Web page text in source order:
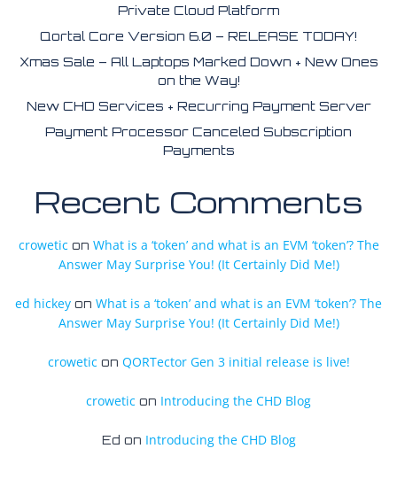
Private Cloud Platform
Qortal Core Version 6.0 – RELEASE TODAY!
Xmas Sale – All Laptops Marked Down + New Ones
on the Way!
New CHD Services + Recurring Payment Server
Payment Processor Canceled Subscription
Payments
Recent Comments
croweticon What is a ‘token’ and what is an EVM ‘token’? The
Answer May Surprise You! (It Certainly Did Me!)
ed hickey on What is a ‘token’ and what is an EVM ‘token’? The
Answer May Surprise You! (It Certainly Did Me!)
croweticon QORTector Gen 3 initial release is live!
crowetic on Introducing the CHD Blog
Ed on Introducing the CHD Blog